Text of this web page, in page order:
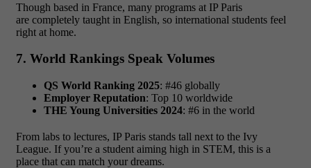
Though based in France, many programs at IP Paris
are completely taught in English, so international students feel
right at home.
7. World Rankings Speak Volumes
QS World Ranking 2025: #46 globally
Employer Reputation: Top 10 worldwide
THE Young Universities 2024: #6 in the world
From labs to lectures, IP Paris stands tall next to the Ivy
League. If you’re a student aiming high in STEM, this is a
place that can match your dreams.